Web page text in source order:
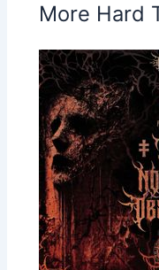
More Hard